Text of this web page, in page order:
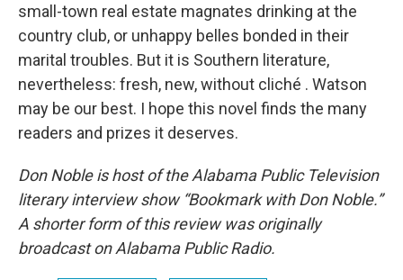
small-town real estate magnates drinking at the
country club, or unhappy belles bonded in their
marital troubles. But it is Southern literature,
nevertheless: fresh, new, without cliché . Watson
may be our best. I hope this novel finds the many
readers and prizes it deserves.
Don Noble is host of the Alabama Public Television
literary interview show “Bookmark with Don Noble.”
A shorter form of this review was originally
broadcast on Alabama Public Radio.